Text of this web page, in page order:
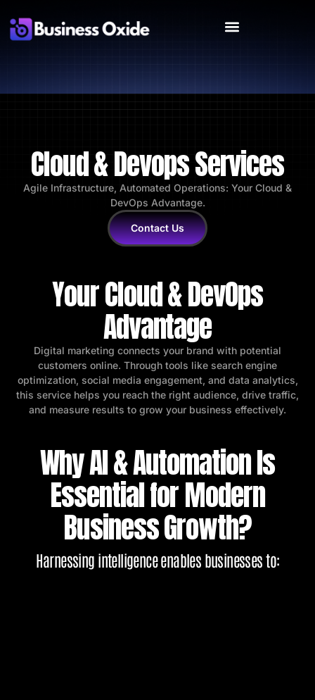
Cloud & Devops Services
Agile Infrastructure, Automated Operations: Your Cloud &
DevOps Advantage.
Contact Us
Your Cloud & DevOps
Advantage
Digital marketing connects your brand with potential
customers online. Through tools like search engine
optimization, social media engagement, and data analytics,
this service helps you reach the right audience, drive traffic,
and measure results to grow your business effectively.
Why AI & Automation Is
Essential for Modern
Business Growth?
Harnessing intelligence enables businesses to: